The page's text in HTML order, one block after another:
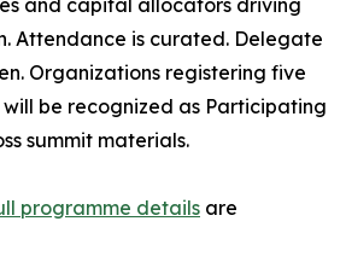
and capital allocators driving
Attendance is curated. Delegate
Organizations registering five
be recognized as Participating
summit materials.
programme details are